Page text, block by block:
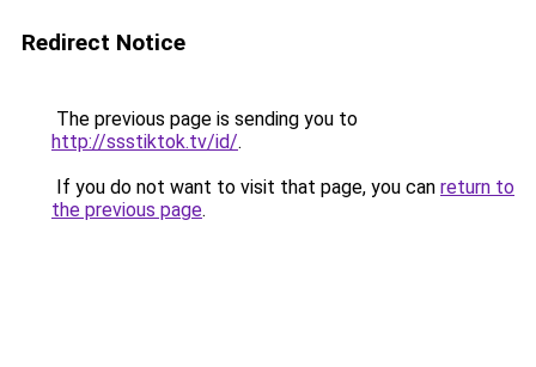
Redirect Notice
The previous page is sending you to
http://ssstiktok.tv/id/.
If you do not want to visit that page, you can return to
the previous page.